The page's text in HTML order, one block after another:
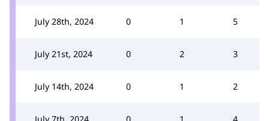
July 28th, 2024 0 1 5
July 21st, 2024 0 2 3
July 14th, 2024 0 1 2
July 7th, 2024 0 1 4